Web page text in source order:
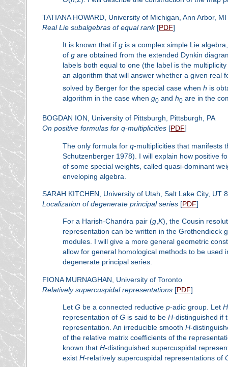
TATIANA HOWARD, University of Michigan, Ann Arbor, MI
Real Lie subalgebras of equal rank [PDF]
It is known that if gis a complex simple Lie
of gare obtained from the extended Dynkin
labels both equal to one (the label is the
an algorithm that will answer whether a given real
solved by Berger for the special case when h is
algorithm in the case when g0and h0are in the
BOGDAN ION, University of Pittsburgh, Pittsburgh, PA
On positive formulas for q-multiplicities [PDF]
The only formula for q-multiplicities that manifests
Schutzenberger 1978). I will explain how positive
of some special weights, called quasi-dominant
enveloping algebra.
SARAH KITCHEN, University of Utah, Salt Lake City, UT
Localization of degenerate principal series [PDF]
For a Harish-Chandra pair (g,K), the Cousin
representation can be written in the Grothendieck
modules. I will give a more general geometric
allow for general homological methods to be used
degenerate principal series.
FIONA MURNAGHAN, University of Toronto
Relatively supercuspidal representations [PDF]
Let G be a connected reductive p-adic group. Let H
representation of G is said to be H-distinguished if
representation. An irreducible smooth H-
of the relative matrix coefficients of the
known that H-distinguished supercuspidal
exist H-relatively supercuspidal representations of